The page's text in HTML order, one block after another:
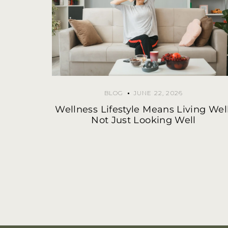
BLOG JUNE 22, 2026
Wellness Lifestyle Means Living
Not Just Looking Well